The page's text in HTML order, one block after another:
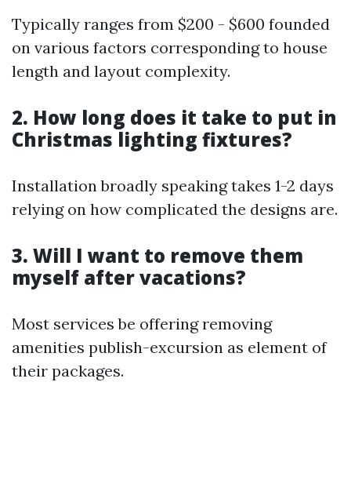
Typically ranges from $200 - $600 founded
on various factors corresponding to house
length and layout complexity.
2. How long does it take to put in
Christmas lighting fixtures?
Installation broadly speaking takes 1-2 days
relying on how complicated the designs are.
3. Will I want to remove them
myself after vacations?
Most services be offering removing
amenities publish-excursion as element of
their packages.